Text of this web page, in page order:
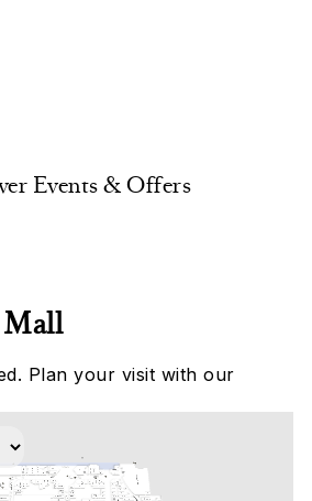
Events & Offers
Mall
Plan your visit with our